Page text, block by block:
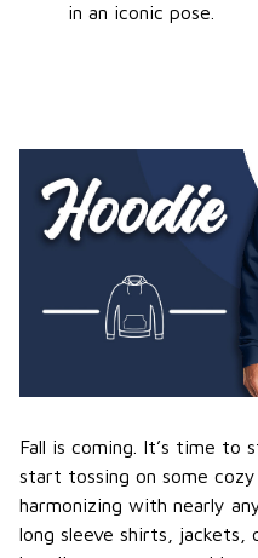
in an iconic pose.
Fall is coming. It’s time to
start tossing on some cozy
harmonizing with nearly
long sleeve shirts,